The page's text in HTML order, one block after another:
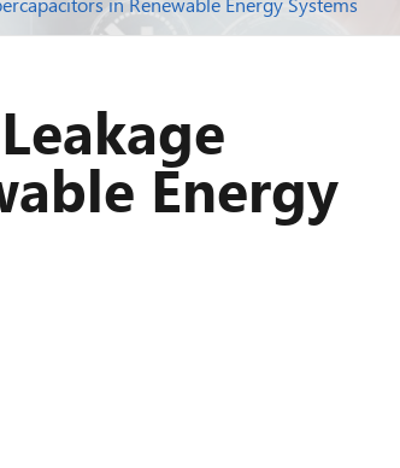
in Renewable Energy Systems
Energy